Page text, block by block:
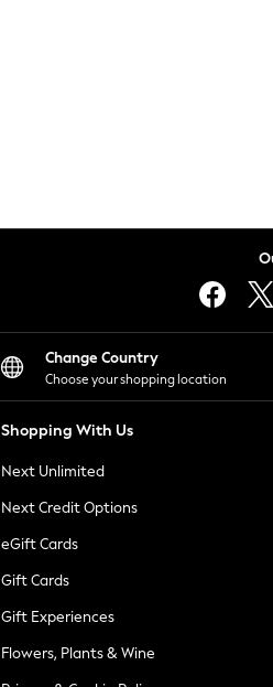
Change Country
Choose your shopping location
Shopping With Us
Next Unlimited
Next Credit Options
eGift Cards
Gift Cards
Gift Experiences
Flowers, Plants & Wine